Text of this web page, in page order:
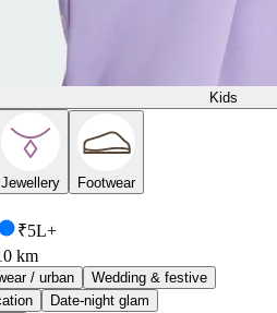
Kids
Jewellery
Footwear
₹5L+
km
/ urban
Wedding & festive
Date-night glam